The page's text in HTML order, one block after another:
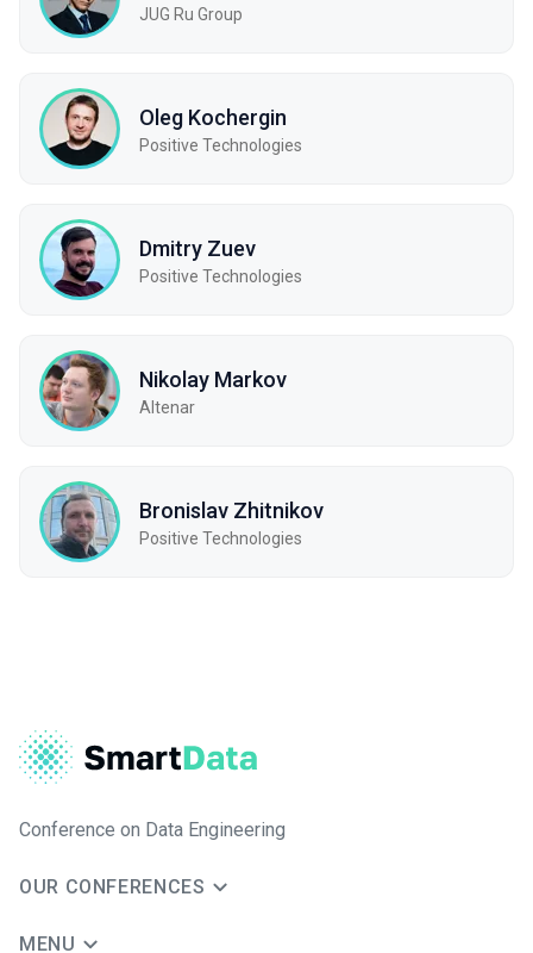
JUG Ru Group
Oleg Kochergin
Positive Technologies
Dmitry Zuev
Positive Technologies
Nikolay Markov
Altenar
Bronislav Zhitnikov
Positive Technologies
Conference on Data Engineering
OUR CONFERENCES
MENU